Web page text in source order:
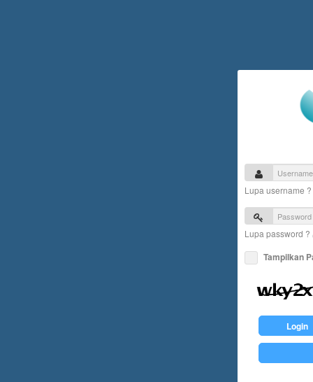
Lupa username ?
Lupa password ?
Tampilkan
Login